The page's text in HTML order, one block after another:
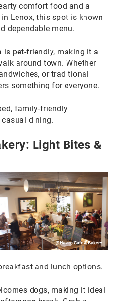
comfort food and a
Lenox, this spot is known
dependable menu.
is pet-friendly, making it a
around town. Whether
or traditional
something for everyone.
family-friendly
dining.
Light Bites &
and lunch options.
dogs, making it ideal